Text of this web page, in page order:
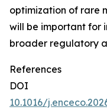
optimization of rare
will be important for
broader regulatory
References
DOI
10.1016/